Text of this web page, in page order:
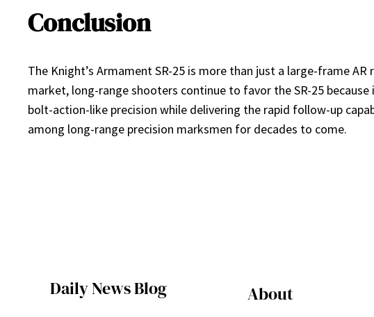
Conclusion
The Knight’s Armament SR-25 is more than just a large-frame
market, long-range shooters continue to favor the SR-25
bolt-action-like precision while delivering the rapid follow-up
among long-range precision marksmen for decades to come.
Daily News Blog About